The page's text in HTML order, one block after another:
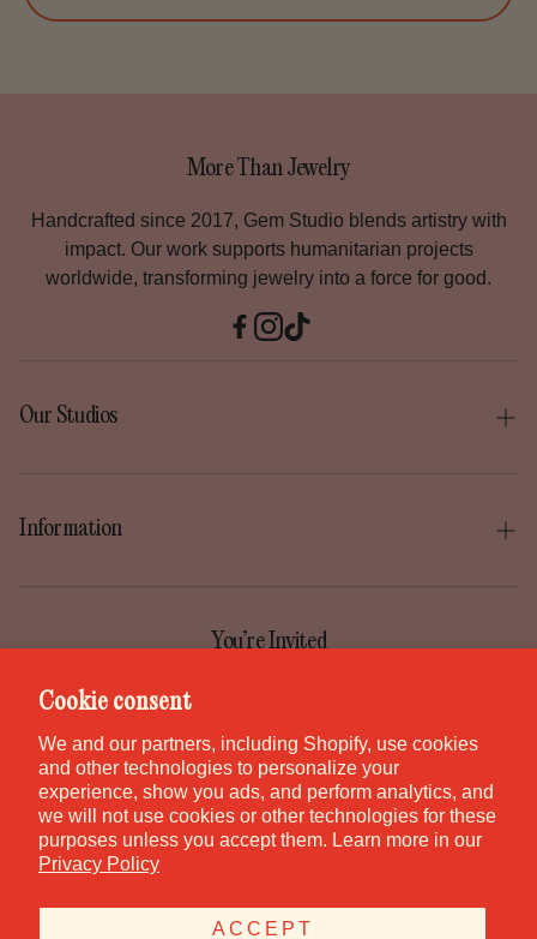
Cookie consent
We and our partners, including Shopify, use cookies
and other technologies to personalize your
experience, show you ads, and perform analytics, and
we will not use cookies or other technologies for these
purposes unless you accept them. Learn more in our
Privacy Policy
ACCEPT
More Than Jewelry
Handcrafted since 2017, Gem Studio blends artistry with
impact. Our work supports humanitarian projects
worldwide, transforming jewelry into a force for good.
Our Studios
St. George
Waikiki
Information
Our Mission
Contact
Careers
You’re Invited
Join the GEM Club for first access to new pieces, special